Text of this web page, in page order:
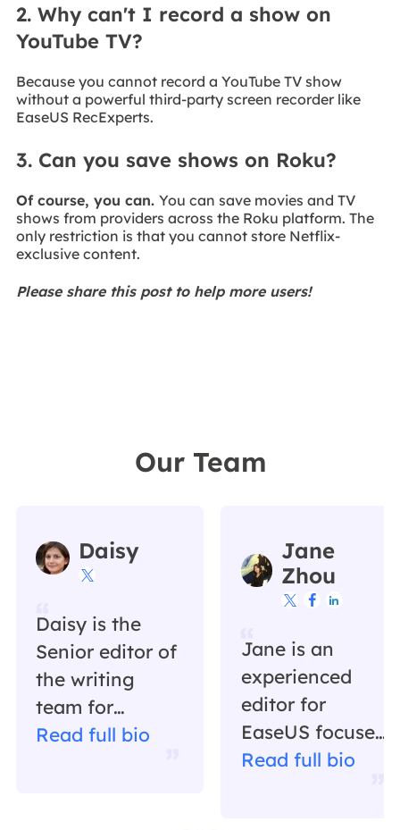
2. Why can't I record a show on
YouTube TV?
Because you cannot record a YouTube TV show
without a powerful third-party screen recorder like
EaseUS RecExperts.
3. Can you save shows on Roku?
Of course, you can. You can save movies and TV
shows from providers across the Roku platform. The
only restriction is that you cannot store Netflix-
exclusive content.
Please share this post to help more users!
Our Team
Daisy

Daisy is the
Senior editor of
the writing
team for
EaseUS. She
Read full bio
Jane
Zhou
  
Jane is an
experienced
editor for
EaseUS focused
on tech blog
Read full bio